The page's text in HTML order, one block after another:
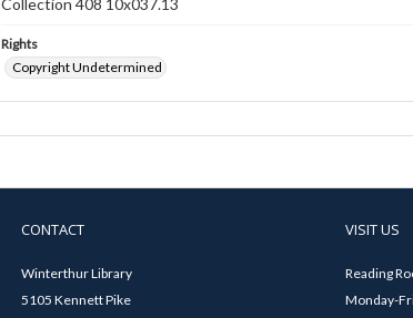
Collection 408 10x037.13
Rights
Copyright Undetermined
CONTACT
Winterthur Library
5105 Kennett Pike
VISIT US
Reading
Monday-